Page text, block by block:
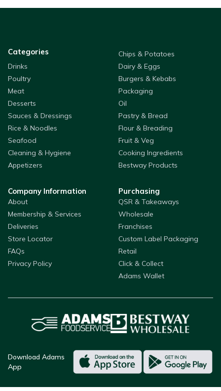
Categories
Chips & Potatoes
Drinks
Dairy & Eggs
Poultry
Burgers & Kebabs
Meat
Packaging
Desserts
Oil
Sauces & Dressings
Pastry & Bread
Rice & Noodles
Flour & Breading
Seafood
Fruit & Veg
Cleaning & Hygiene
Cooking Ingredients
Appetizers
Bestway Products
Company Information
About
Membership & Services
Deliveries
Store Locator
FAQs
Privacy Policy
Purchasing
QSR & Takeaways
Wholesale
Franchises
Custom Label Packaging
Retail
Click & Collect
Adams Wallet
Download Adams
App